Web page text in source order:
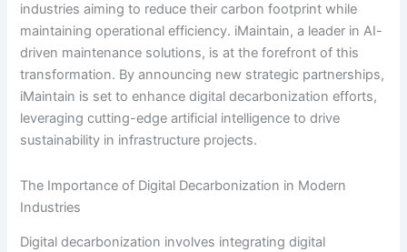
industries aiming to reduce their carbon footprint while
maintaining operational efficiency. iMaintain, a leader in AI-
driven maintenance solutions, is at the forefront of this
transformation. By announcing new strategic partnerships,
iMaintain is set to enhance digital decarbonization efforts,
leveraging cutting-edge artificial intelligence to drive
sustainability in infrastructure projects.
The Importance of Digital Decarbonization in Modern
Industries
Digital decarbonization involves integrating digital